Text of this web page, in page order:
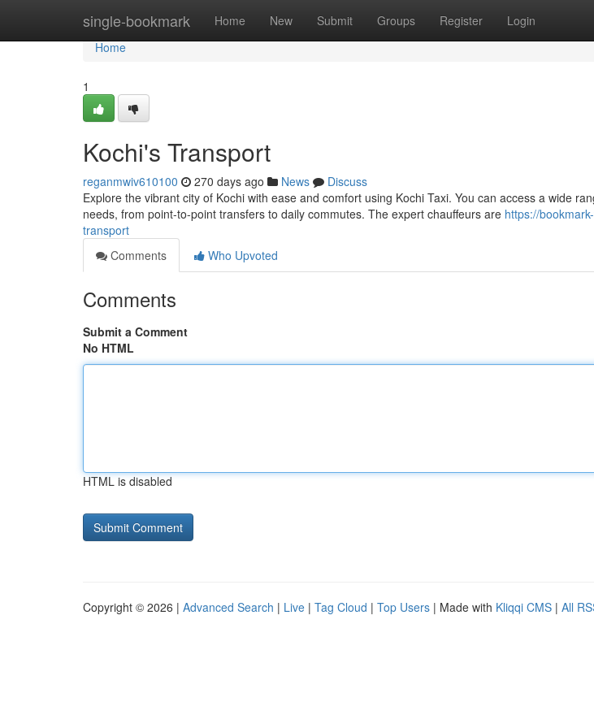
single-bookmark Home New Submit Groups Register Login
Home
Home
1
Kochi's Transport
reganmwiv610100 270 days ago News
Discuss
Explore the vibrant city of Kochi with ease and comfort using Kochi Taxi. You can access a wide
needs, from point-to-point transfers to daily commutes. The expert chauffeurs are https://
transport
Comments
Who Upvoted
Comments
Submit a Comment
No HTML
HTML is disabled
Copyright © 2026 | Advanced Search | Live | Tag Cloud | Top Users | Made with Kliqqi CMS | All